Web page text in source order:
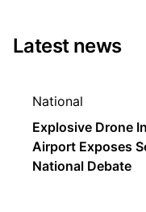
Latest news
National
Explosive Drone
Airport Exposes
National Debate